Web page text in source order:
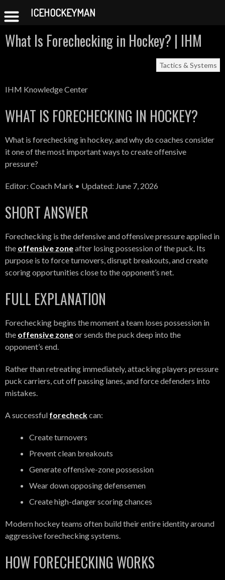
toWhat Is Forechecking in Hockey? | IHM
Tactics & Systems
IHM Knowledge Center
WHAT IS FORECHECKING IN HOCKEY?
What is forechecking in hockey, and why do coaches consider
it one of the most important ways to create offensive
pressure?
Editor: Coach Mark • Updated: June 7, 2026
SHORT ANSWER
Forechecking is the defensive and offensive pressure applied in
the offensive zoneafter losing possession of the puck. Its
purpose is to force turnovers, disrupt breakouts, and create
scoring opportunities close to the opponent’s net.
FULL EXPLANATION
Forechecking begins the moment a team loses possession in
the offensive zoneor sends the puck deep into the
opponent’s end.
Rather than retreating immediately, attacking players pressure
puck carriers, cut off passing lanes, and force defenders into
mistakes.
A successful forecheckcan:
Create turnovers
Prevent clean breakouts
Generate offensive-zone possession
Wear down opposing defensemen
Create high-danger scoring chances
Modern hockey teams often build their entire identity around
aggressive forechecking systems.
HOW FORECHECKING WORKS
ICEHOCKEYMAN